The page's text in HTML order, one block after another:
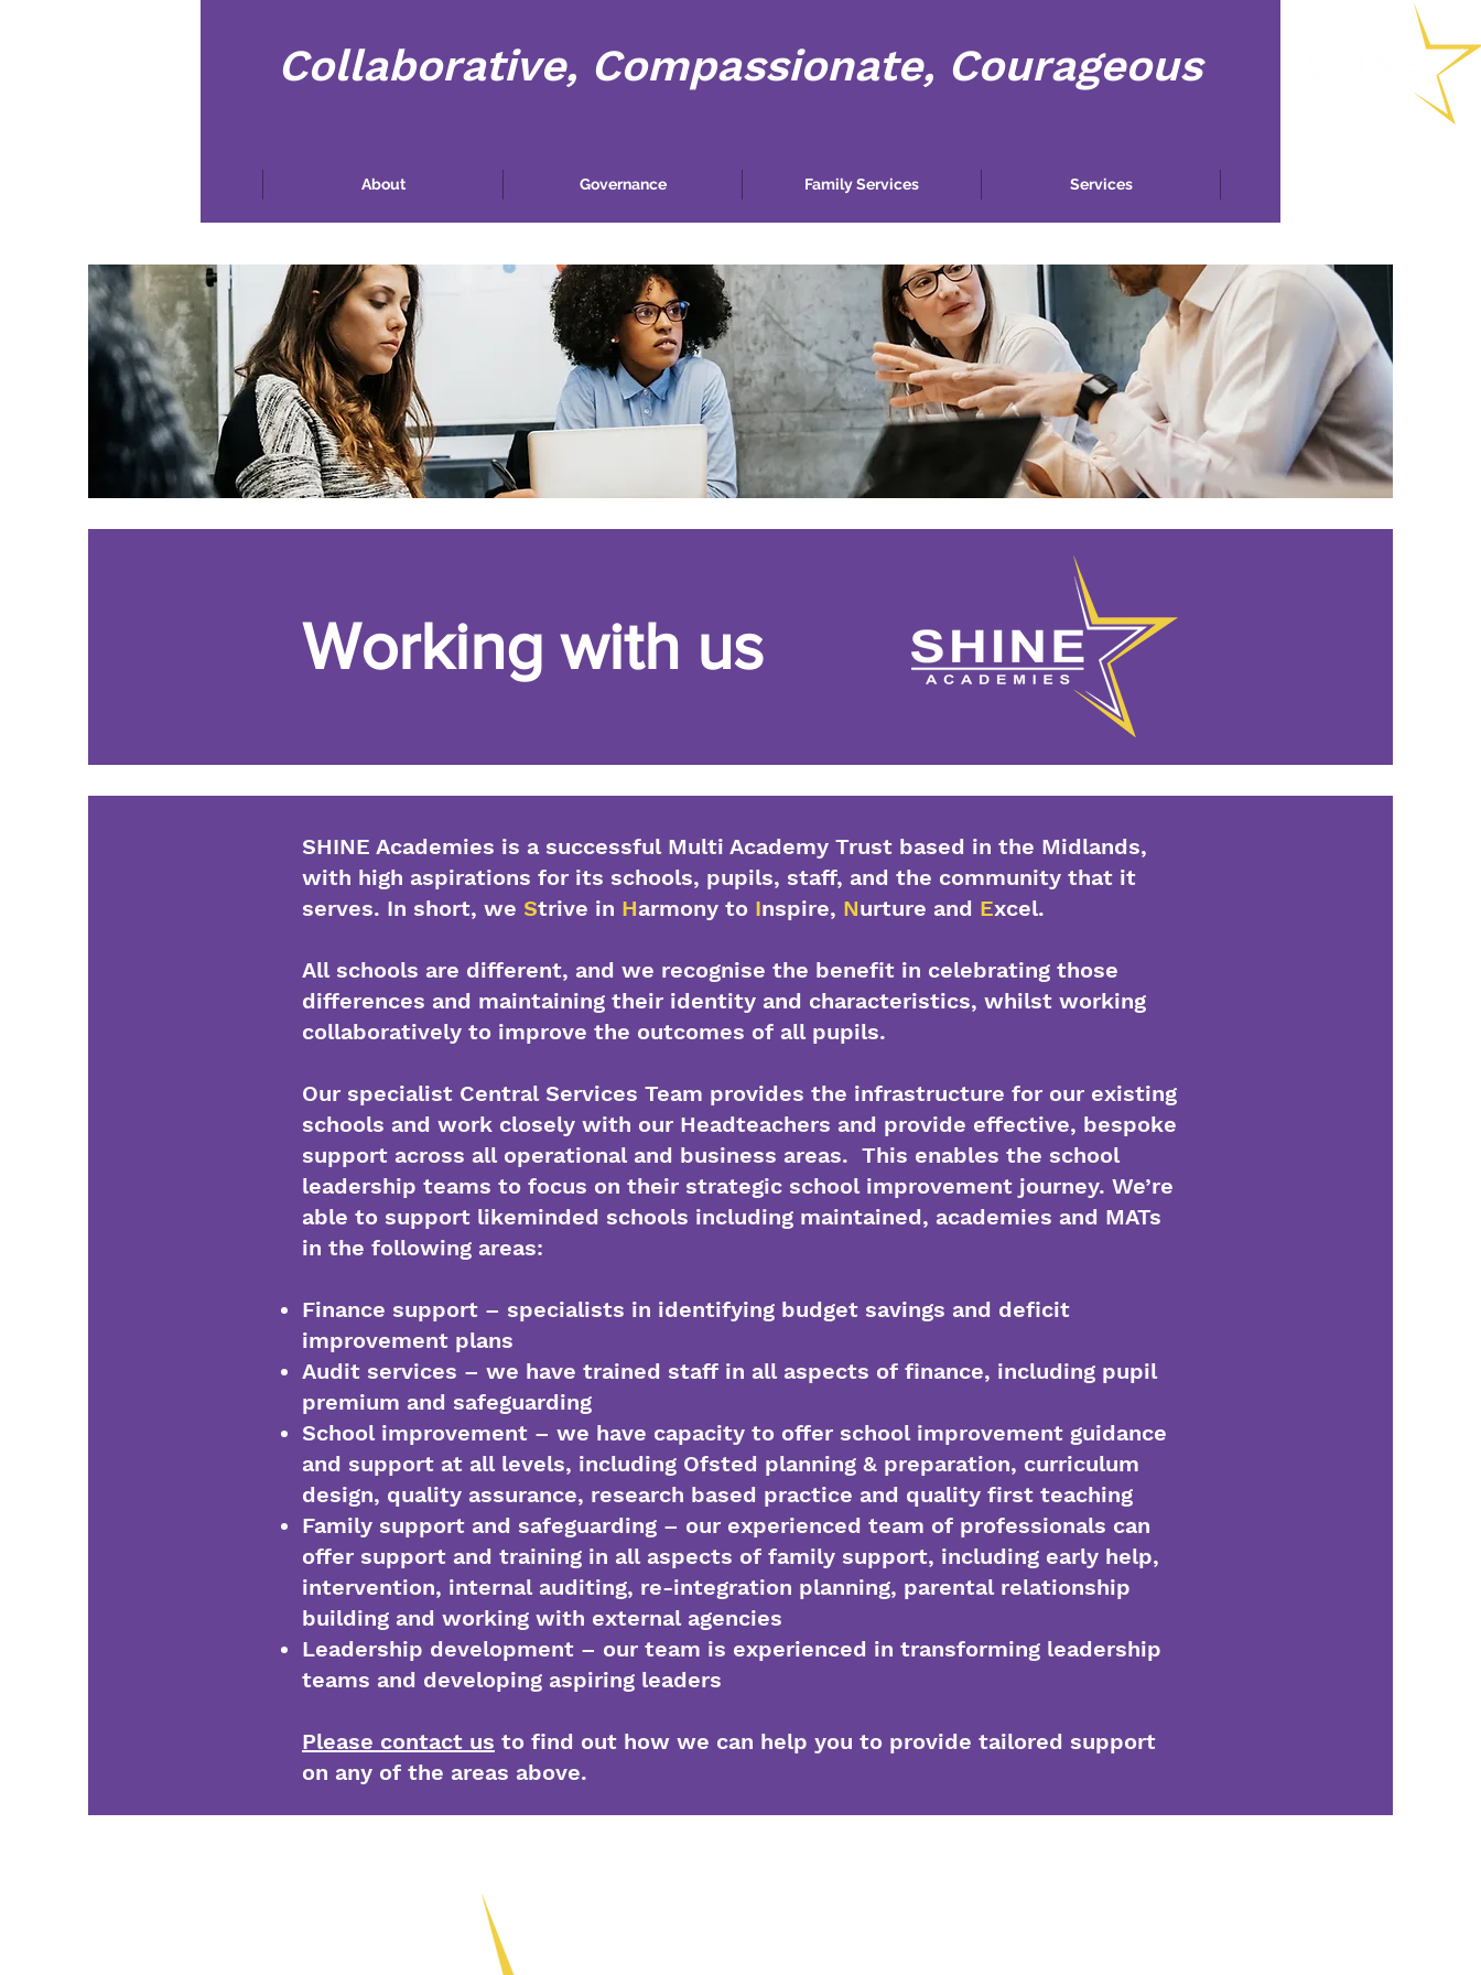
Collaborative, Compassionate, Courageous
About Governance Family Services Services
Working with us
SHINE Academies is a successful Multi Academy Trust based in the Midlands,
with high aspirations for its schools, pupils, staff, and the community that it
serves. In short, we Strive in Harmony to Inspire, Nurture and Excel.
All schools are different, and we recognise the benefit in celebrating those
differences and maintaining their identity and characteristics, whilst working
collaboratively to improve the outcomes of all pupils.
Our specialist Central Services Team provides the infrastructure for our existing
schools and work closely with our Headteachers and provide effective, bespoke
support across all operational and business areas. This enables the school
leadership teams to focus on their strategic school improvement journey. We’re
able to support likeminded schools including maintained, academies and MATs
in the following areas:
Finance support – specialists in identifying budget savings and deficit
improvement plans
Audit services – we have trained staff in all aspects of finance, including pupil
premium and safeguarding
School improvement – we have capacity to offer school improvement guidance
and support at all levels, including Ofsted planning & preparation, curriculum
design, quality assurance, research based practice and quality first teaching
Family support and safeguarding – our experienced team of professionals can
offer support and training in all aspects of family support, including early help,
intervention, internal auditing, re-integration planning, parental relationship
building and working with external agencies
Leadership development – our team is experienced in transforming leadership
teams and developing aspiring leaders
Please contact us to find out how we can help you to provide tailored support
on any of the areas above.